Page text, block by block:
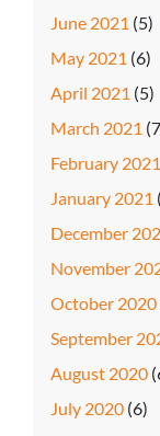
June 2021 (5)
May 2021 (6)
April 2021 (5)
March 2021
February 2021
January 2021
December
November
October 2020
September
August 2020
July 2020 (6)